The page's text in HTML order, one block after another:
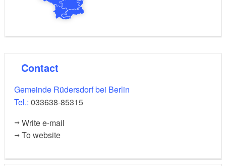
Contact
Gemeinde Rüdersdorf bei Berlin
Tel.: 033638-85315
Write e-mail
To website